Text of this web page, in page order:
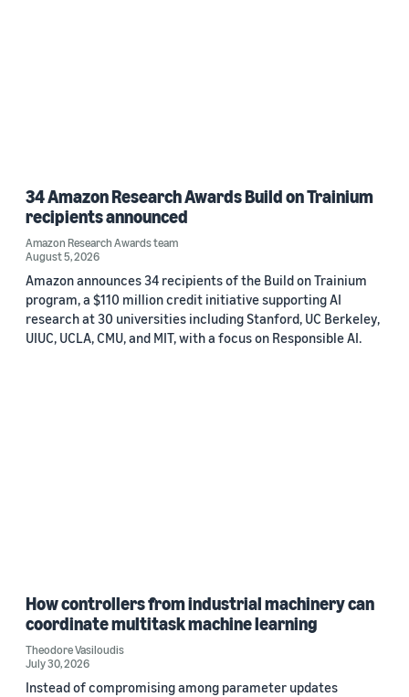
34 Amazon Research Awards Build on Trainium
recipients announced
Amazon Research Awards team
August 5, 2026
Amazon announces 34 recipients of the Build on Trainium
program, a $110 million credit initiative supporting AI
research at 30 universities including Stanford, UC Berkeley,
UIUC, UCLA, CMU, and MIT, with a focus on Responsible AI.
How controllers from industrial machinery can
coordinate multitask machine learning
Theodore Vasiloudis
July 30, 2026
Instead of compromising among parameter updates